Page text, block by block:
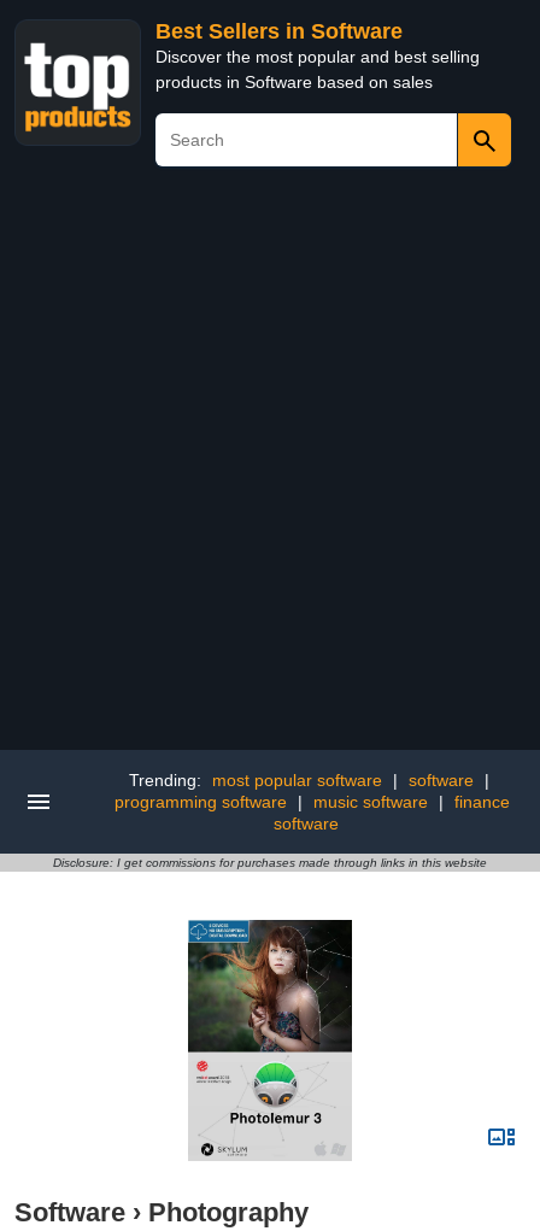
Best Sellers in Software
Discover the most popular and best selling
products in Software based on sales
Trending: most popular software | software
|
programming software
| music software |
finance
software
Disclosure: I get commissions for purchases made through links in this website
Software › Photography